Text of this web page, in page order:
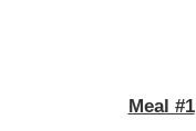
Meal #1